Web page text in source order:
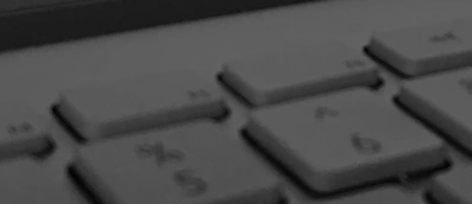
In the meantime...